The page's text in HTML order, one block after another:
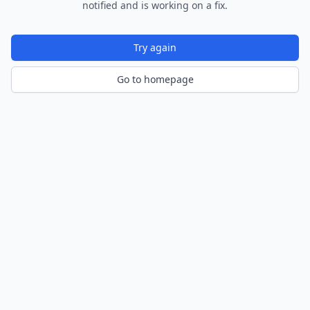
notified and is working on a fix.
Try again
Go to homepage